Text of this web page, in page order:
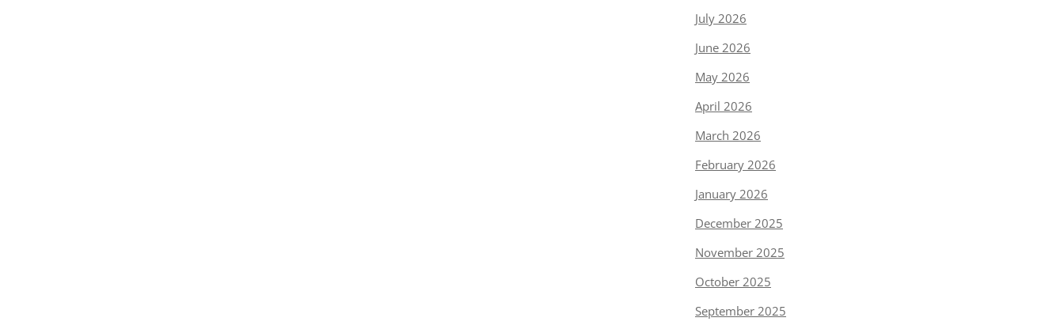
July 2026
June 2026
May 2026
April 2026
March 2026
February 2026
January 2026
December 2025
November 2025
October 2025
September 2025